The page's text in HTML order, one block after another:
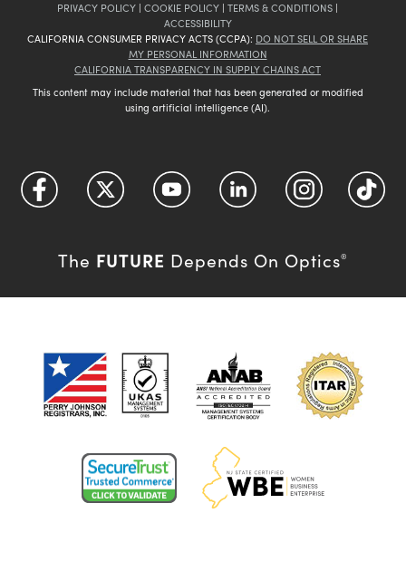
PRIVACY POLICY | COOKIE POLICY | TERMS & CONDITIONS |
ACCESSIBILITY
CALIFORNIA CONSUMER PRIVACY ACTS (CCPA): DO NOT SELL OR SHARE
MY PERSONAL INFORMATION
CALIFORNIA TRANSPARENCY IN SUPPLY CHAINS ACT
This content may include material that has been generated or modified
using artificial intelligence (AI).
The FUTURE Depends On Optics®